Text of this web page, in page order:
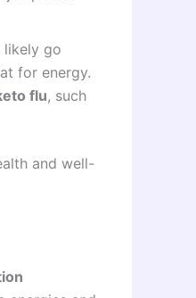
likely go
for energy.
flu, such
and well-